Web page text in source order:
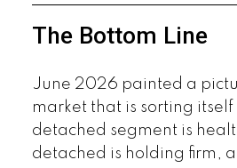
The Bottom Line
June 2026 painted a
market that is sorting itself
detached segment is
detached is holding firm,